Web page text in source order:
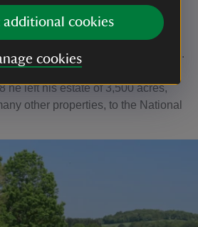
additional cookies
cookies
of life and entertained
figures of the day.
a part of village life as the squire.
Slindon to remain as it was,
he left his estate of 3,500 acres,
other properties, to the National